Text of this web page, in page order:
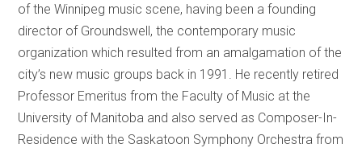
of the Winnipeg music scene, having been a founding
director of Groundswell, the contemporary music
organization which resulted from an amalgamation of the
city’s new music groups back in 1991. He recently retired
Professor Emeritus from the Faculty of Music at the
University of Manitoba and also served as Composer-In-
Residence with the Saskatoon Symphony Orchestra from